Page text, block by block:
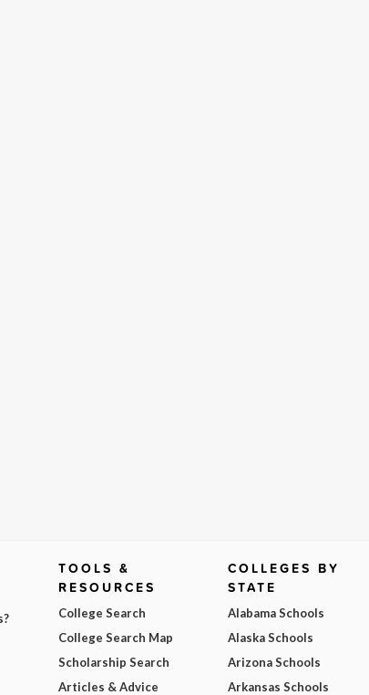
TOOLS &
RESOURCES
College Search
College Search Map
Scholarship Search
Articles & Advice
COLLEGES BY
STATE
Alabama Schools
Alaska Schools
Arizona Schools
Arkansas Schools